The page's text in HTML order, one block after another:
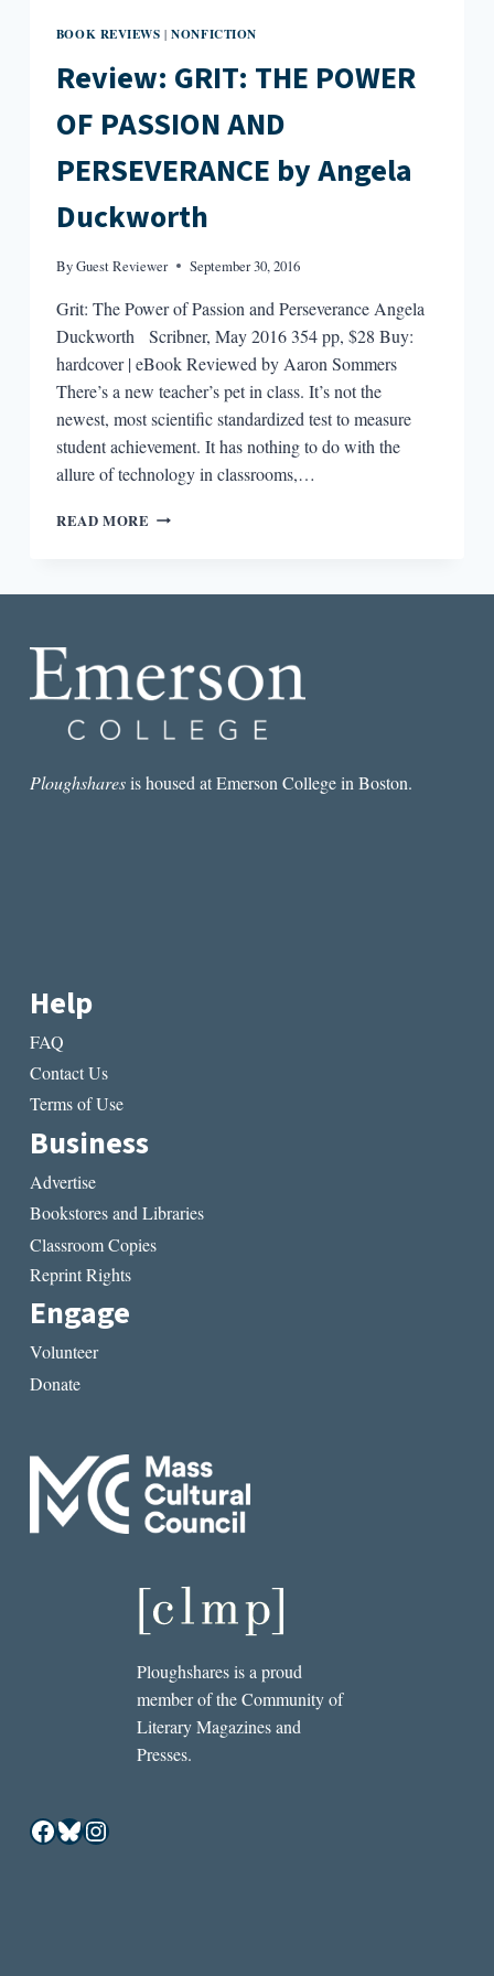
BOOK REVIEWS |NONFICTION
Review: GRIT: THE POWER
OF PASSION AND
PERSEVERANCE by Angela
Duckworth
ByGuest Reviewer September 30, 2016
Grit: The Power of Passion and Perseverance Angela
Duckworth Scribner, May 2016 354 pp, $28 Buy:
hardcover | eBook Reviewed by Aaron Sommers
There’s a new teacher’s pet in class. It’s not the
newest, most scientific standardized test to measure
student achievement. It has nothing to do with the
allure of technology in classrooms,…
READ MORE REVIEW:
PERSEVERANCE
BY
DUCKWORTH
Ploughsharesis housed at Emerson College in Boston.
Help
FAQ
Contact Us
Terms of Use
Business
Advertise
Bookstores and Libraries
Classroom Copies
Reprint Rights
Engage
Volunteer
Donate
Ploughshares is a proud
member of the Community of
Literary Magazines and
Presses.
Facebook
Bluesky
Instagram